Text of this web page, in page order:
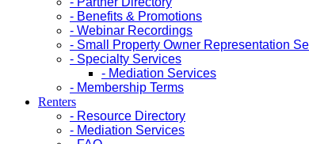
- Benefits & Promotions
- Webinar Recordings
- Small Property Owner Representation
- Specialty Services
- Mediation Services
- Membership Terms
Renters
- Resource Directory
- Mediation Services